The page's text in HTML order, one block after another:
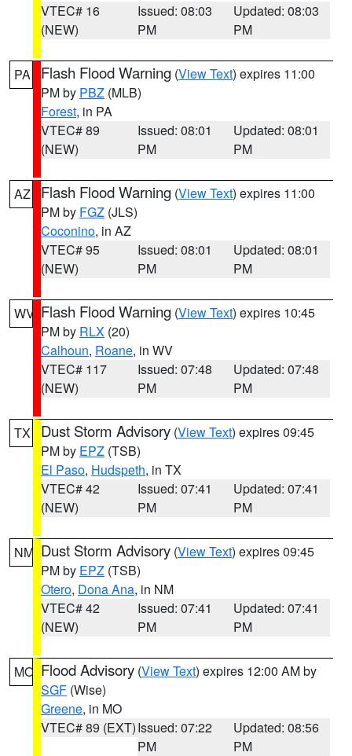
VTEC# 16
(NEW)
Issued: 08:03
PM
Updated: 08:03
PM
PA Flash Flood Warning (View Text) expires 11:00
PM by PBZ (MLB)
Forest, in PA
VTEC# 89
(NEW)
Issued: 08:01
PM
Updated: 08:01
PM
AZ Flash Flood Warning (View Text) expires 11:00
PM by FGZ (JLS)
Coconino, in AZ
VTEC# 95
(NEW)
Issued: 08:01
PM
Updated: 08:01
PM
WV Flash Flood Warning (View Text) expires 10:45
PM by RLX (20)
Calhoun, Roane, in WV
VTEC# 117
(NEW)
Issued: 07:48
PM
Updated: 07:48
PM
TX Dust Storm Advisory (View Text) expires 09:45
PM by EPZ (TSB)
El Paso, Hudspeth, in TX
VTEC# 42
(NEW)
Issued: 07:41
PM
Updated: 07:41
PM
NM Dust Storm Advisory (View Text) expires 09:45
PM by EPZ (TSB)
Otero, Dona Ana, in NM
VTEC# 42
(NEW)
Issued: 07:41
PM
Updated: 07:41
PM
MO Flood Advisory (View Text) expires 12:00 AM by
SGF (Wise)
Greene, in MO
VTEC# 89 (EXT)Issued: 07:22
PM
Updated: 08:56
PM